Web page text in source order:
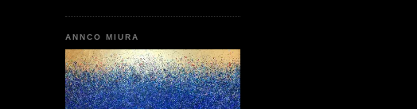
ANNCO MIURA